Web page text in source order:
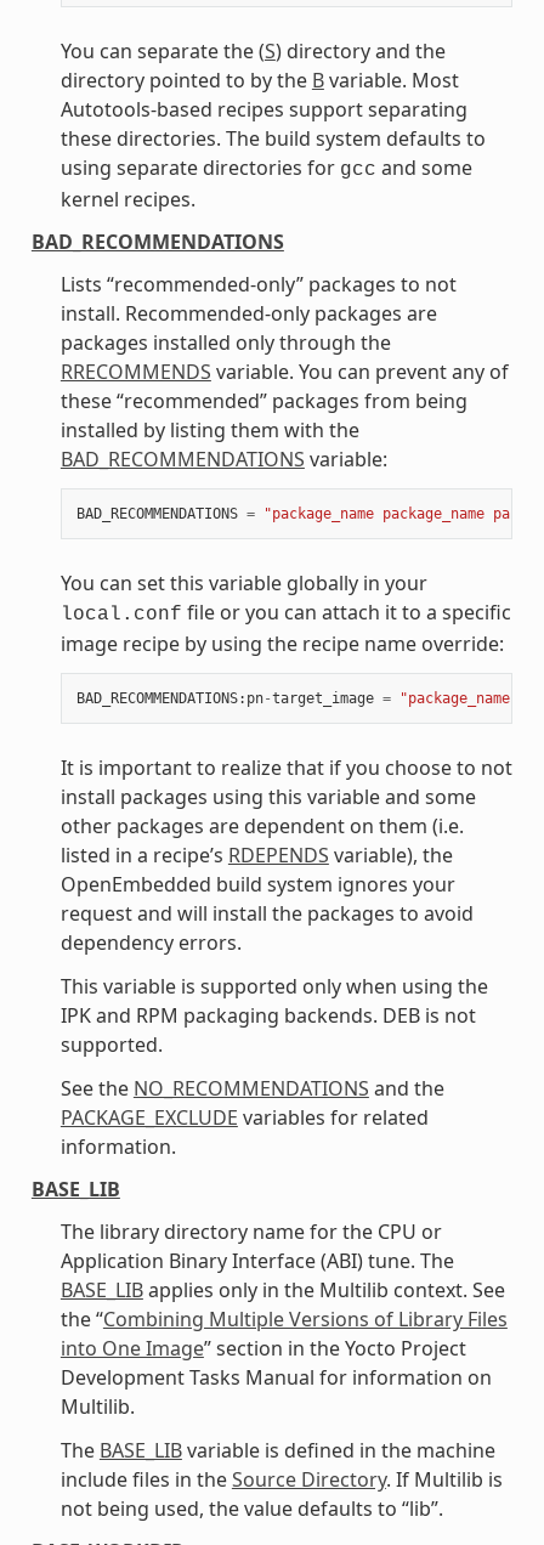
You can separate the (S) directory and the
directory pointed to by the Bvariable. Most
Autotools-based recipes support separating
these directories. The build system defaults to
using separate directories for gcc and some
kernel recipes.
BAD_RECOMMENDATIONS
Lists “recommended-only” packages to not
install. Recommended-only packages are
packages installed only through the
RRECOMMENDS variable. You can prevent any of
these “recommended” packages from being
installed by listing them with the
BAD_RECOMMENDATIONS variable:
BAD_RECOMMENDATIONS = "package_name package_name
You can set this variable globally in your
local.conf file or you can attach it to a specific
image recipe by using the recipe name override:
BAD_RECOMMENDATIONS: pn-target_image = "package_name"
It is important to realize that if you choose to not
install packages using this variable and some
other packages are dependent on them (i.e.
listed in a recipe’s RDEPENDS variable), the
OpenEmbedded build system ignores your
request and will install the packages to avoid
dependency errors.
This variable is supported only when using the
IPK and RPM packaging backends. DEB is not
supported.
See the NO_RECOMMENDATIONS and the
PACKAGE_EXCLUDE variables for related
information.
BASE_LIB
The library directory name for the CPU or
Application Binary Interface (ABI) tune. The
BASE_LIBapplies only in the Multilib context. See
the “Combining Multiple Versions of Library Files
into One Image” section in the Yocto Project
Development Tasks Manual for information on
Multilib.
The BASE_LIBvariable is defined in the machine
include files in theSource Directory. If Multilib is
not being used, the value defaults to “lib”.